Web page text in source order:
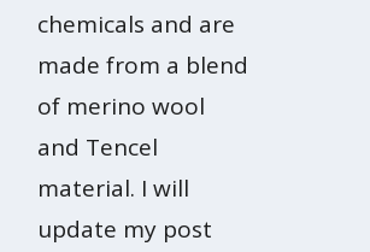
chemicals and are
made from a blend
of merino wool
and Tencel
material. I will
update my post